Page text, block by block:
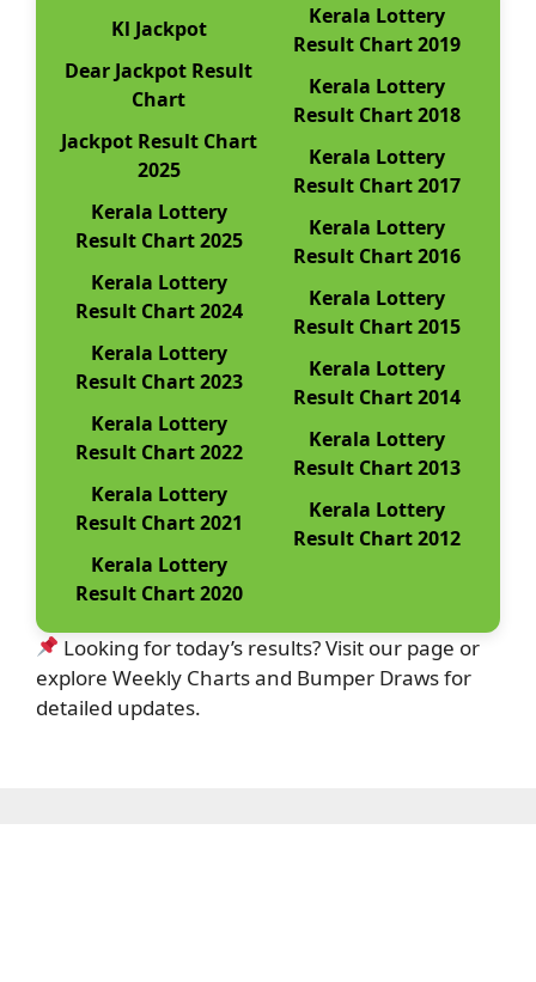
Kl Jackpot
Dear Jackpot Result
Chart
Jackpot Result Chart
2025
Kerala Lottery
Result Chart 2025
Kerala Lottery
Result Chart 2024
Kerala Lottery
Result Chart 2023
Kerala Lottery
Result Chart 2022
Kerala Lottery
Result Chart 2021
Kerala Lottery
Result Chart 2020
Kerala Lottery
Result Chart 2019
Kerala Lottery
Result Chart 2018
Kerala Lottery
Result Chart 2017
Kerala Lottery
Result Chart 2016
Kerala Lottery
Result Chart 2015
Kerala Lottery
Result Chart 2014
Kerala Lottery
Result Chart 2013
Kerala Lottery
Result Chart 2012
Looking for today’s results? Visit our page or
explore Weekly Charts and Bumper Draws for
detailed updates.